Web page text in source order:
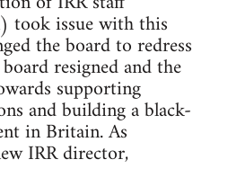
took issue with this
the board to redress
resigned and the
supporting
and building a black-
in Britain. As
IRR director,